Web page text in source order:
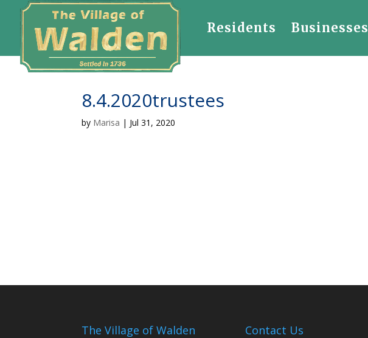
Residents Businesses
8.4.2020trustees
by Marisa | Jul 31, 2020
The Village of Walden Contact Us